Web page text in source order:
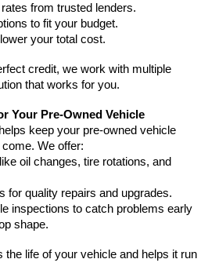
from trusted lenders.
to fit your budget.
your total cost.
credit, we work with multiple
that works for you.
Your Pre-Owned Vehicle
helps keep your pre-owned vehicle
We offer:
oil changes, tire rotations, and
for quality repairs and upgrades.
inspections to catch problems early
shape.
the life of your vehicle and helps it run